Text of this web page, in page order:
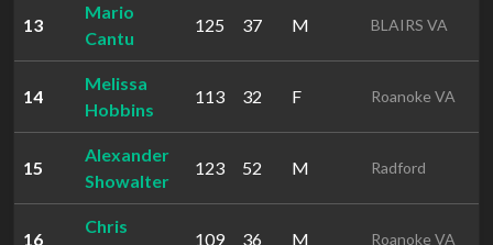
13
Mario
Cantu
125 37 M BLAIRS VA
14
Melissa
Hobbins
113 32 F Roanoke VA
15
Alexander
Showalter
123 52 M Radford
16
Chris
109 36 M Roanoke VA